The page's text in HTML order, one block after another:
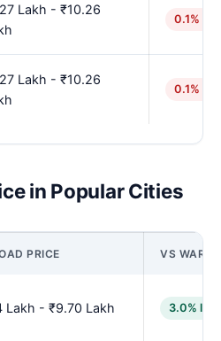
Lakh - ₹10.26
0.1%
Lakh - ₹10.26
0.1%
in Popular Cities
PRICE VS
Lakh - ₹9.70 Lakh 3.0%